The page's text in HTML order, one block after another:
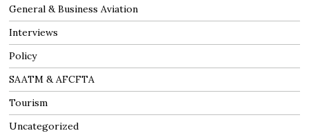
General & Business Aviation
Interviews
Policy
SAATM & AFCFTA
Tourism
Uncategorized